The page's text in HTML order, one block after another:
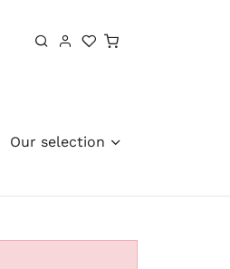
Shopping cart
Our selection